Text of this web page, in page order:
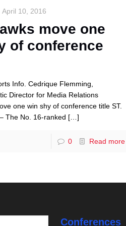
April 10, 2016
move one
of conference
Info. Cedrique Flemming,
Director for Media Relations
one win shy of conference title ST.
The No. 16-ranked […]
0 Read more
Conferences